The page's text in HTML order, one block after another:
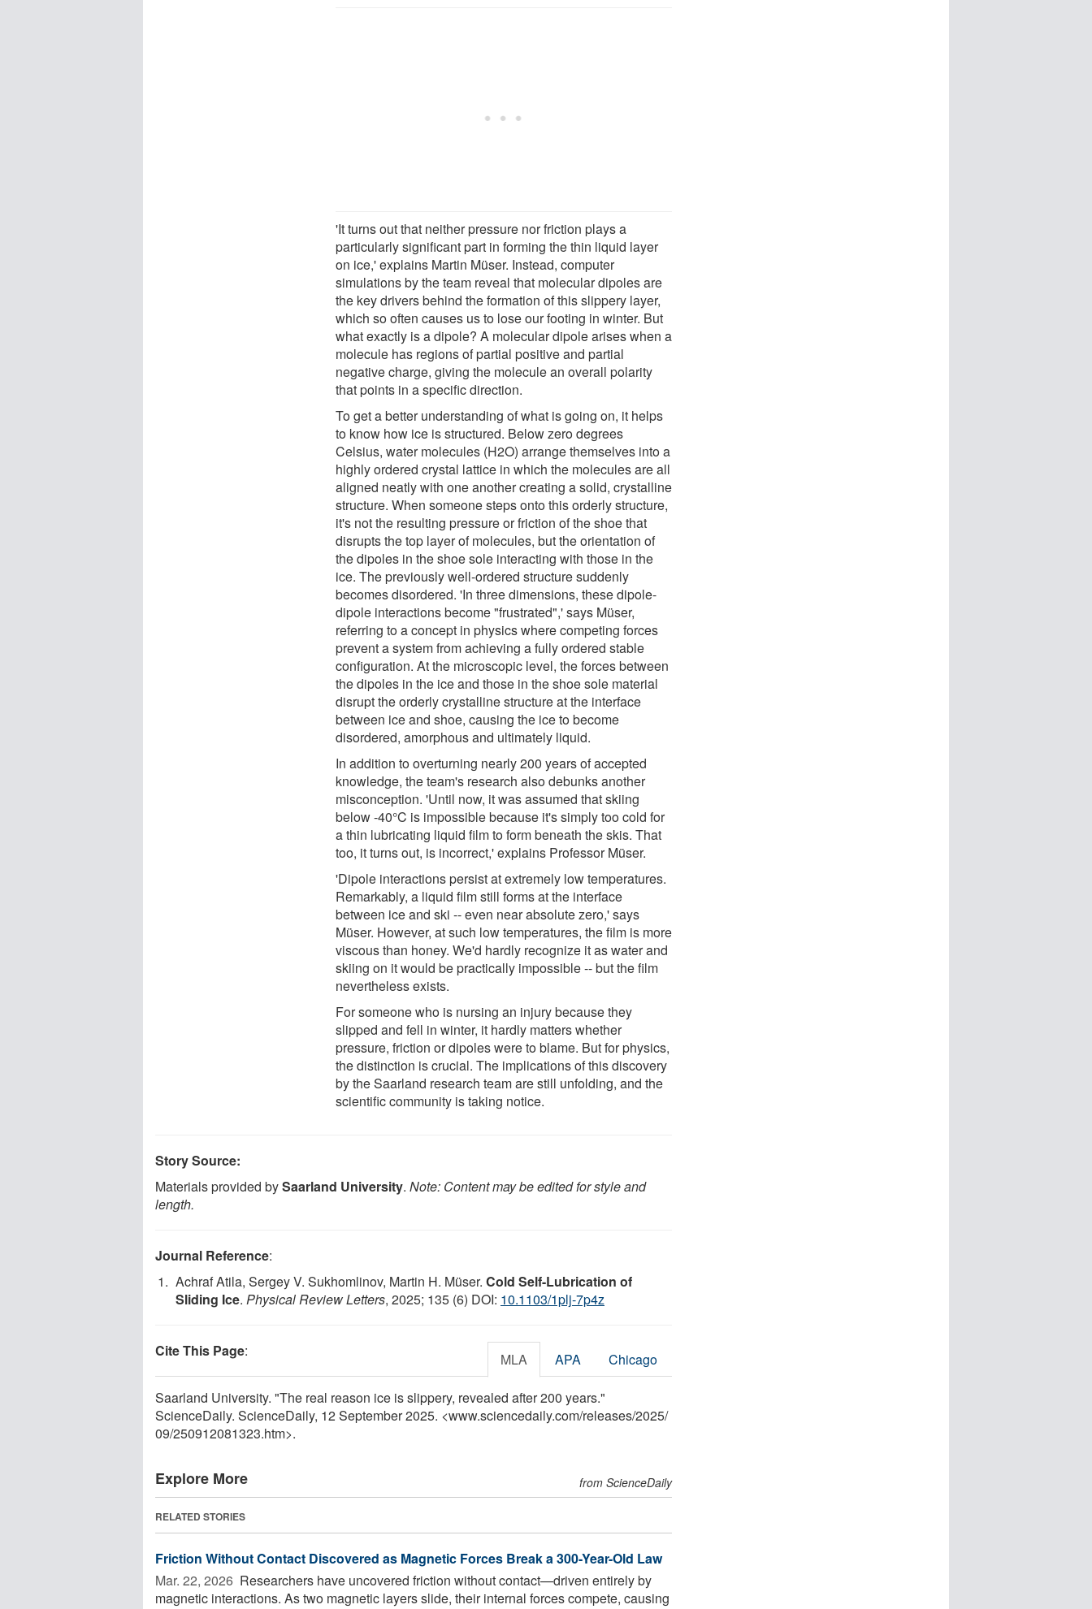
'It turns out that neither pressure nor friction plays a
particularly significant part in forming the thin liquid layer
on ice,' explains Martin Müser. Instead, computer
simulations by the team reveal that molecular dipoles are
the key drivers behind the formation of this slippery layer,
which so often causes us to lose our footing in winter. But
what exactly is a dipole? A molecular dipole arises when a
molecule has regions of partial positive and partial
negative charge, giving the molecule an overall polarity
that points in a specific direction.
To get a better understanding of what is going on, it helps
to know how ice is structured. Below zero degrees
Celsius, water molecules (H2O) arrange themselves into a
highly ordered crystal lattice in which the molecules are all
aligned neatly with one another creating a solid, crystalline
structure. When someone steps onto this orderly structure,
it's not the resulting pressure or friction of the shoe that
disrupts the top layer of molecules, but the orientation of
the dipoles in the shoe sole interacting with those in the
ice. The previously well-ordered structure suddenly
becomes disordered. 'In three dimensions, these dipole-
dipole interactions become "frustrated",' says Müser,
referring to a concept in physics where competing forces
prevent a system from achieving a fully ordered stable
configuration. At the microscopic level, the forces between
the dipoles in the ice and those in the shoe sole material
disrupt the orderly crystalline structure at the interface
between ice and shoe, causing the ice to become
disordered, amorphous and ultimately liquid.
In addition to overturning nearly 200 years of accepted
knowledge, the team's research also debunks another
misconception. 'Until now, it was assumed that skiing
below -40°C is impossible because it's simply too cold for
a thin lubricating liquid film to form beneath the skis. That
too, it turns out, is incorrect,' explains Professor Müser.
'Dipole interactions persist at extremely low temperatures.
Remarkably, a liquid film still forms at the interface
between ice and ski -- even near absolute zero,' says
Müser. However, at such low temperatures, the film is more
viscous than honey. We'd hardly recognize it as water and
skiing on it would be practically impossible -- but the film
nevertheless exists.
For someone who is nursing an injury because they
slipped and fell in winter, it hardly matters whether
pressure, friction or dipoles were to blame. But for physics,
the distinction is crucial. The implications of this discovery
by the Saarland research team are still unfolding, and the
scientific community is taking notice.
Story Source:
Materials provided bySaarland University. Note: Content may be edited for style and
length.
Journal Reference:
Achraf Atila, Sergey V. Sukhomlinov, Martin H. Müser. Cold Self-Lubrication of
Sliding Ice. Physical Review Letters, 2025; 135 (6) DOI: 10.1103/1plj-7p4z
Cite This Page: MLA APA Chicago
Saarland University. "The real reason ice is slippery, revealed after 200 years."
ScienceDaily. ScienceDaily, 12 September 2025. <www.sciencedaily.com/releases/2025/
09/250912081323.htm>.
Explore More from ScienceDaily
RELATED STORIES
Friction Without Contact Discovered as Magnetic Forces Break a 300-Year-Old Law
Mar. 22, 2026  Researchers have uncovered friction without contact—driven entirely by
magnetic interactions. As two magnetic layers slide, their internal forces compete, causing